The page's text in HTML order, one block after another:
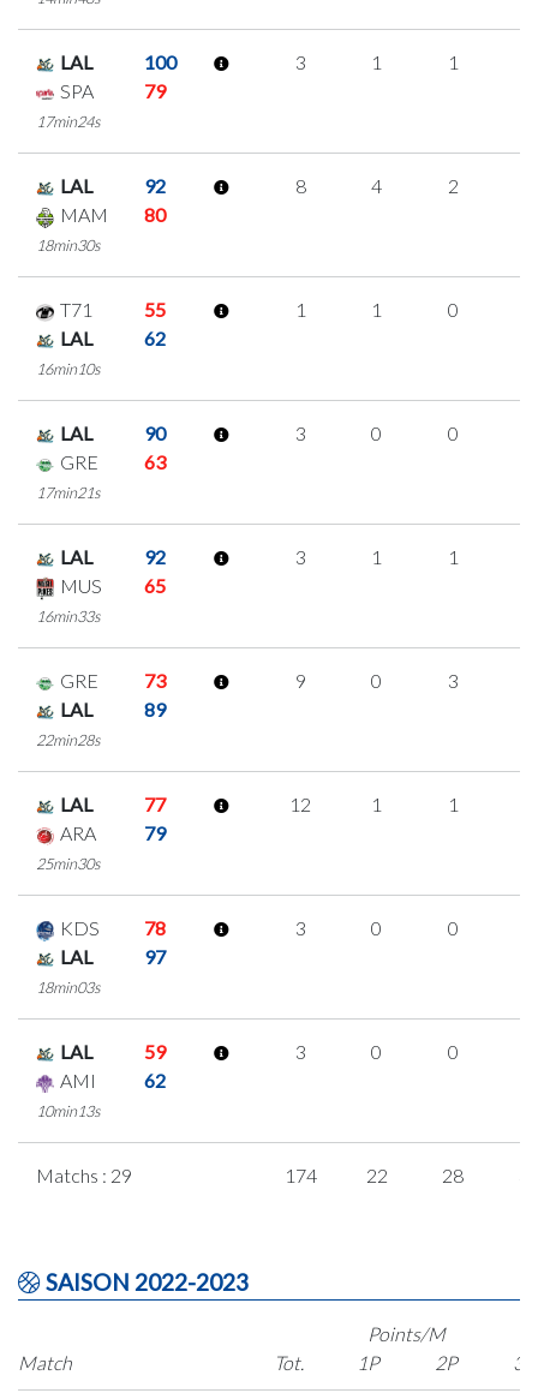
LAL
100
SPA
79
17min24s
3 1 1
LAL
92
MAM
80
18min30s
8 4 2
T71
55
LAL
62
16min10s
1 1 0
LAL
90
GRE
63
17min21s
3 0 0
LAL
92
MUS
65
16min33s
3 1 1
GRE
73
LAL
89
22min28s
9 0 3
LAL
77
ARA
79
25min30s
12 1 1
KDS
78
LAL
97
18min03s
3 0 0
LAL
59
AMI
62
10min13s
3 0 0
Matchs : 29 174 22 28
SAISON 2022-2023
Match
Points/M
Tot.
1P 2P 3P